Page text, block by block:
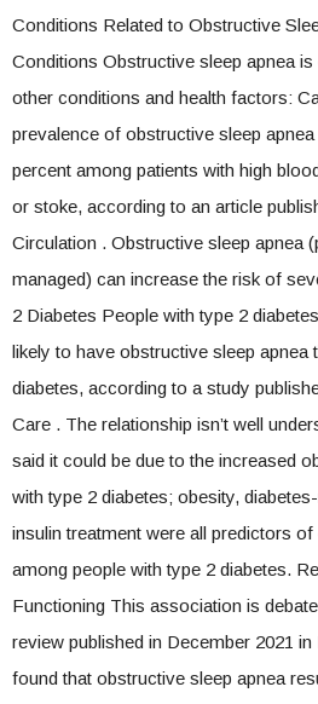
Conditions Related to Obstructive
Conditions Obstructive sleep apnea
other conditions and health factors:
prevalence of obstructive sleep
percent among patients with high
or stoke, according to an article
Circulation . Obstructive sleep apnea
managed) can increase the risk of
2 Diabetes People with type 2
likely to have obstructive sleep apnea
diabetes, according to a study
Care . The relationship isn’t well
said it could be due to the increased
with type 2 diabetes; obesity,
insulin treatment were all predictors
among people with type 2 diabetes.
Functioning This association is
review published in December 2021
found that obstructive sleep apnea